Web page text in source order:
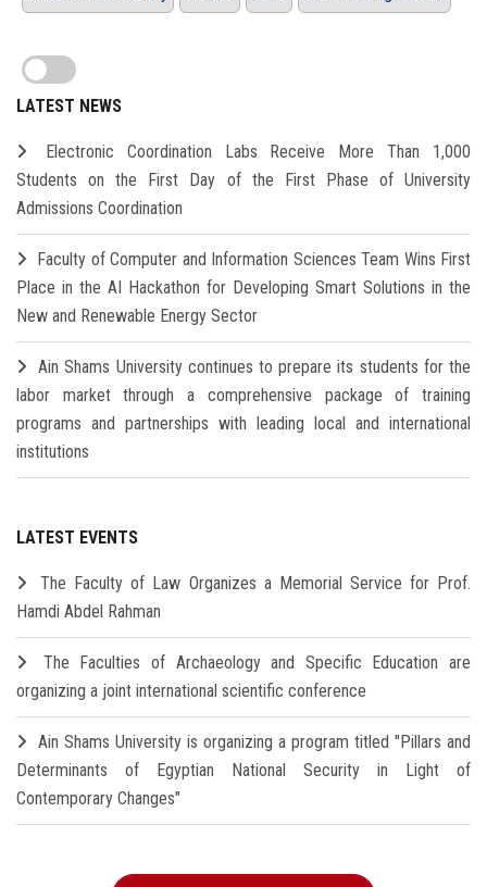
LATEST NEWS
Electronic Coordination Labs Receive More Than 1,000
Students on the First Day of the First Phase of University
Admissions Coordination
Faculty of Computer and Information Sciences Team Wins First
Place in the AI Hackathon for Developing Smart Solutions in the
New and Renewable Energy Sector
Ain Shams University continues to prepare its students for the
labor market through a comprehensive package of training
programs and partnerships with leading local and international
institutions
LATEST EVENTS
The Faculty of Law Organizes a Memorial Service for Prof.
Hamdi Abdel Rahman
The Faculties of Archaeology and Specific Education are
organizing a joint international scientific conference
Ain Shams University is organizing a program titled "Pillars and
Determinants of Egyptian National Security in Light of
Contemporary Changes"